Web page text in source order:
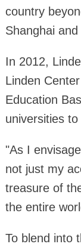
country
Shanghai and
In 2012,
Linden
Education
universities
"As I
not just my
treasure of
the entire
To blend into